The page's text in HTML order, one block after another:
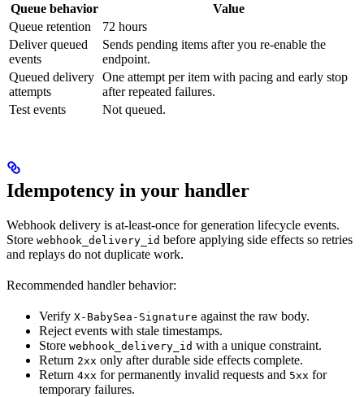
Queue behavior
Value
Queue retention
72 hours
Deliver queued
events
Sends pending items after you re-enable the
endpoint.
Queued delivery
attempts
One attempt per item with pacing and early stop
after repeated failures.
Test events
Not queued.
Idempotency in your handler
Webhook delivery is at-least-once for generation lifecycle events.
Store webhook_delivery_id before applying side effects so retries
and replays do not duplicate work.
Recommended handler behavior:
Verify X-BabySea-Signature against the raw body.
Reject events with stale timestamps.
Store webhook_delivery_id with a unique constraint.
Return 2xx only after durable side effects complete.
Return 4xx for permanently invalid requests and 5xx for
temporary failures.